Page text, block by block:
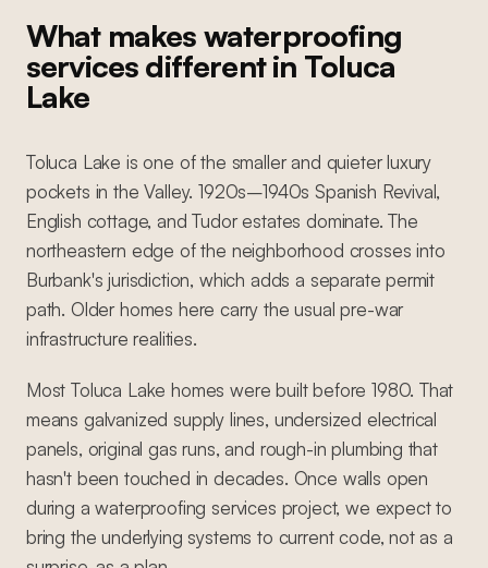
What makes waterproofing
services different in Toluca
Lake
Toluca Lake is one of the smaller and quieter luxury
pockets in the Valley. 1920s–1940s Spanish Revival,
English cottage, and Tudor estates dominate. The
northeastern edge of the neighborhood crosses into
Burbank's jurisdiction, which adds a separate permit
path. Older homes here carry the usual pre-war
infrastructure realities.
Most Toluca Lake homes were built before 1980. That
means galvanized supply lines, undersized electrical
panels, original gas runs, and rough-in plumbing that
hasn't been touched in decades. Once walls open
during a waterproofing services project, we expect to
bring the underlying systems to current code, not as a